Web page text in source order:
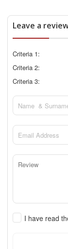
Leave a
Criteria 1:
Criteria 2:
Criteria 3:
I have read